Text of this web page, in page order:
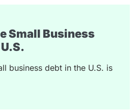
Small Business
business debt in the U.S. is